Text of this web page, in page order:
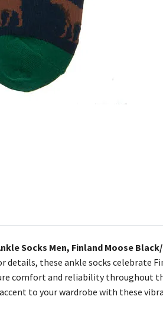
Socks Men, Finland Moose
details, these ankle socks celebrate
comfort and reliability throughout
accent to your wardrobe with these